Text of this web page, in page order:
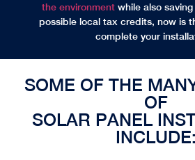
the environment while also
possible local tax credits, now is
complete your
SOME OF THE
OF
SOLAR PANEL
INCLUDE: